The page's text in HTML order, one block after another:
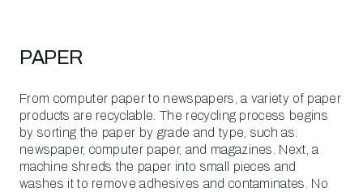
PAPER
From computer paper to newspapers, a variety of paper
products are recyclable. The recycling process begins
by sorting the paper by grade and type, such as:
newspaper, computer paper, and magazines. Next, a
machine shreds the paper into small pieces and
washes it to remove adhesives and contaminates. No